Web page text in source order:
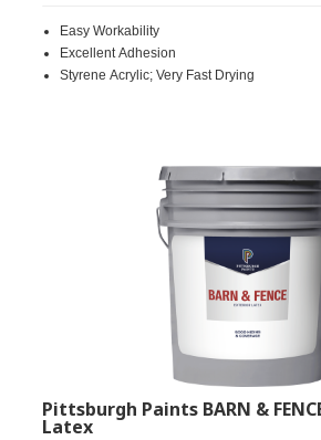
link.
Easy Workability
Excellent Adhesion
Styrene Acrylic; Very Fast Drying
Pittsburgh Paints BARN &
Latex